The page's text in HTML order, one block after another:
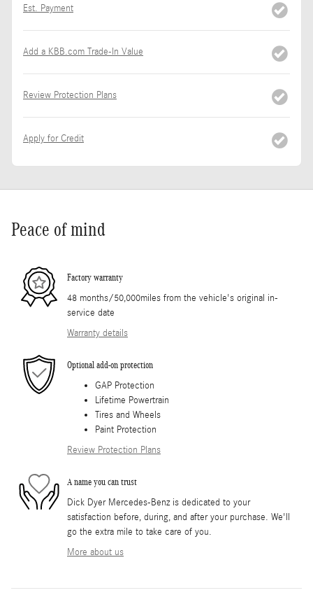
Est. Payment
Add a KBB.com Trade-In Value
Review Protection Plans
Apply for Credit
Peace of mind
Factory warranty
48 months/50,000miles from the vehicle's original in-
service date
Warranty details
Optional add-on protection
GAP Protection
Lifetime Powertrain
Tires and Wheels
Paint Protection
Review Protection Plans
A name you can trust
Dick Dyer Mercedes-Benz is dedicated to your
satisfaction before, during, and after your purchase. We'll
go the extra mile to take care of you.
More about us